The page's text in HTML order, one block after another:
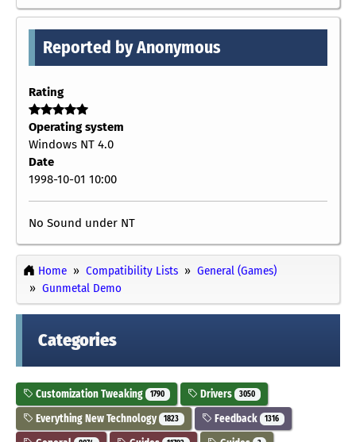
Reported by Anonymous
Rating
Operating system
Windows NT 4.0
Date
1998-10-01 10:00
No Sound under NT
Home Compatibility Lists
General (Games)
Gunmetal Demo
Categories
Customization Tweaking 1790 Drivers 3050
Everything New Technology 1823 Feedback 1316